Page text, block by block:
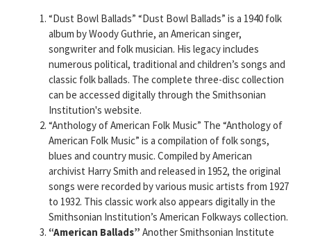
“Dust Bowl Ballads” “Dust Bowl Ballads” is a 1940 folk
album by Woody Guthrie, an American singer,
songwriter and folk musician. His legacy includes
numerous political, traditional and children’s songs and
classic folk ballads. The complete three-disc collection
can be accessed digitally through the Smithsonian
Institution's website.
“Anthology of American Folk Music” The “Anthology of
American Folk Music” is a compilation of folk songs,
blues and country music. Compiled by American
archivist Harry Smith and released in 1952, the original
songs were recorded by various music artists from 1927
to 1932. This classic work also appears digitally in the
Smithsonian Institution’s American Folkways collection.
“American Ballads” Another Smithsonian Institute